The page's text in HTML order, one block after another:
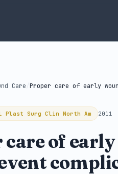
Care /
Plast Surg Clin North Am 2011
care of